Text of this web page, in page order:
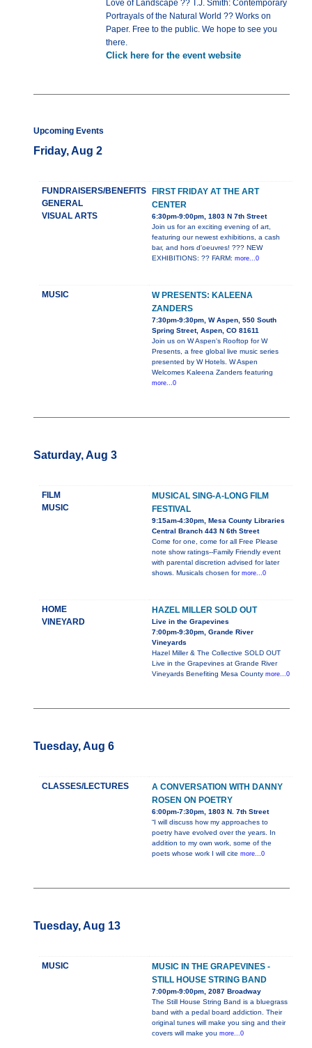
Love of Landscape ?? T.J. Smith: Contemporary
Portrayals of the Natural World ?? Works on
Paper. Free to the public. We hope to see you
there.
Click here for the event website
Upcoming Events
Friday, Aug 2
FUNDRAISERS/BENEFITS
GENERAL
VISUAL ARTS
FIRST FRIDAY AT THE ART
CENTER
6:30pm-9:00pm, 1803 N 7th Street
Join us for an exciting evening of art,
featuring our newest exhibitions, a cash
bar, and hors d'oeuvres! ??? NEW
EXHIBITIONS: ?? FARM: more...0
MUSIC
W PRESENTS: KALEENA
ZANDERS
7:30pm-9:30pm, W Aspen, 550 South
Spring Street, Aspen, CO 81611
Join us on W Aspen's Rooftop for W
Presents, a free global live music series
presented by W Hotels. W Aspen
Welcomes Kaleena Zanders featuring
more...0
Saturday, Aug 3
FILM
MUSIC
MUSICAL SING-A-LONG FILM
FESTIVAL
9:15am-4:30pm, Mesa County Libraries
Central Branch 443 N 6th Street
Come for one, come for all Free Please
note show ratings--Family Friendly event
with parental discretion advised for later
shows. Musicals chosen for more...0
HOME
VINEYARD
HAZEL MILLER SOLD OUT
Live in the Grapevines
7:00pm-9:30pm, Grande River
Vineyards
Hazel Miller & The Collective SOLD OUT
Live in the Grapevines at Grande River
Vineyards Benefiting Mesa County more...0
Tuesday, Aug 6
CLASSES/LECTURES
A CONVERSATION WITH DANNY
ROSEN ON POETRY
6:00pm-7:30pm, 1803 N. 7th Street
“I will discuss how my approaches to
poetry have evolved over the years. In
addition to my own work, some of the
poets whose work I will cite more...0
Tuesday, Aug 13
MUSIC
MUSIC IN THE GRAPEVINES -
STILL HOUSE STRING BAND
7:00pm-9:00pm, 2087 Broadway
The Still House String Band is a bluegrass
band with a pedal board addiction. Their
original tunes will make you sing and their
covers will make you more...0